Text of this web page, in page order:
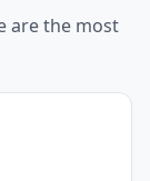
are the most